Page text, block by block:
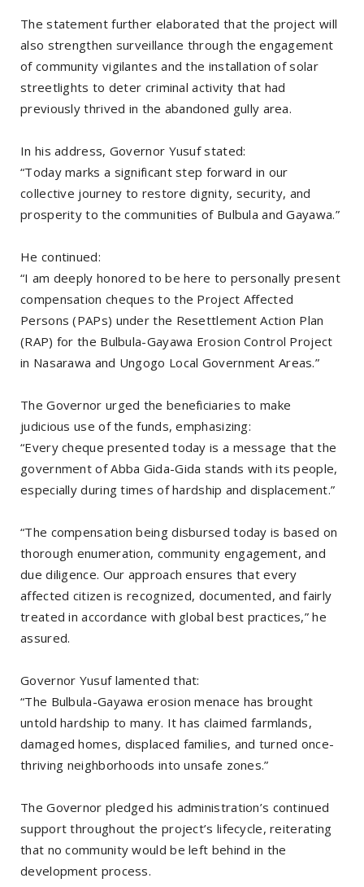
The statement further elaborated that the project will
also strengthen surveillance through the engagement
of community vigilantes and the installation of solar
streetlights to deter criminal activity that had
previously thrived in the abandoned gully area.
In his address, Governor Yusuf stated:
“Today marks a significant step forward in our
collective journey to restore dignity, security, and
prosperity to the communities of Bulbula and Gayawa.”
He continued:
“I am deeply honored to be here to personally present
compensation cheques to the Project Affected
Persons (PAPs) under the Resettlement Action Plan
(RAP) for the Bulbula-Gayawa Erosion Control Project
in Nasarawa and Ungogo Local Government Areas.”
The Governor urged the beneficiaries to make
judicious use of the funds, emphasizing:
“Every cheque presented today is a message that the
government of Abba Gida-Gida stands with its people,
especially during times of hardship and displacement.”
“The compensation being disbursed today is based on
thorough enumeration, community engagement, and
due diligence. Our approach ensures that every
affected citizen is recognized, documented, and fairly
treated in accordance with global best practices,” he
assured.
Governor Yusuf lamented that:
“The Bulbula-Gayawa erosion menace has brought
untold hardship to many. It has claimed farmlands,
damaged homes, displaced families, and turned once-
thriving neighborhoods into unsafe zones.”
The Governor pledged his administration’s continued
support throughout the project’s lifecycle, reiterating
that no community would be left behind in the
development process.